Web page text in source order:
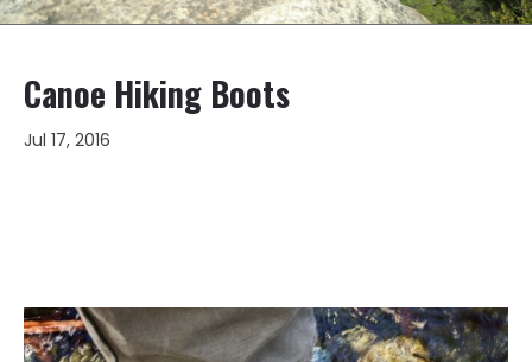
Canoe Hiking Boots
Jul 17, 2016